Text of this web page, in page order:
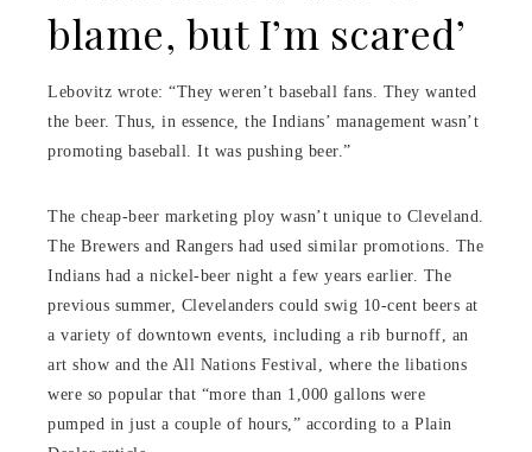
blame, but I’m scared’
Lebovitz wrote: “They weren’t baseball fans. They wanted
the beer. Thus, in essence, the Indians’ management wasn’t
promoting baseball. It was pushing beer.”
The cheap-beer marketing ploy wasn’t unique to Cleveland.
The Brewers and Rangers had used similar promotions. The
Indians had a nickel-beer night a few years earlier. The
previous summer, Clevelanders could swig 10-cent beers at
a variety of downtown events, including a rib burnoff, an
art show and the All Nations Festival, where the libations
were so popular that “more than 1,000 gallons were
pumped in just a couple of hours,” according to a Plain